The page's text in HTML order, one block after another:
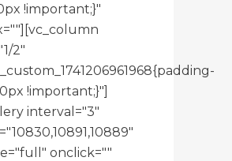
!important;}"
2"
!important;}"]
interval="3"
onclick=""